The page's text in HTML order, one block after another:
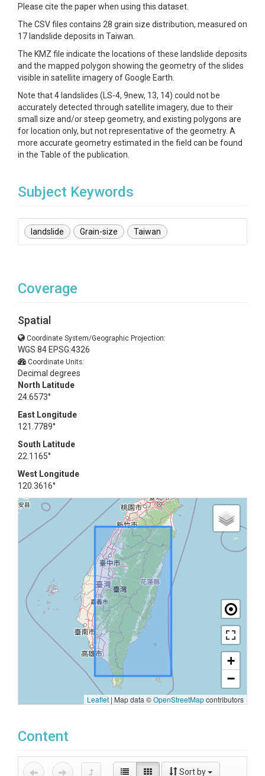
Please cite the paper when using this dataset.
The CSV files contains 28 grain size distribution, measured on
17 landslide deposits in Taiwan.
The KMZ file indicate the locations of these landslide deposits
and the mapped polygon showing the geometry of the slides
visible in satellite imagery of Google Earth.
Note that 4 landslides (LS-4, 9new, 13, 14) could not be
accurately detected through satellite imagery, due to their
small size and/or steep geometry, and existing polygons are
for location only, but not representative of the geometry. A
more accurate geometry estimated in the field can be found
in the Table of the publication.
Subject Keywords
landslide Grain-size Taiwan
Coverage
Spatial
Coordinate System/Geographic Projection:
WGS 84 EPSG:4326
Coordinate Units:
Decimal degrees
North Latitude
24.6573°
East Longitude
121.7789°
South Latitude
22.1165°
West Longitude
120.3616°
+
−
Leaflet | Map data ©OpenStreetMapcontributors
Content
Sort by